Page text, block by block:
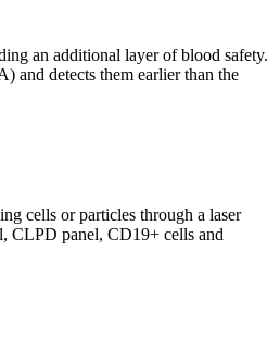
an additional layer of blood safety.
and detects them earlier than the
cells or particles through a laser
CLPD panel, CD19+ cells and